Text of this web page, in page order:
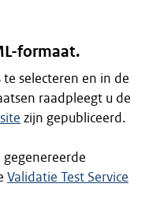
formaat.
selecteren en in de
raadpleegt u de
zijn gepubliceerd.
Validatie Test Service